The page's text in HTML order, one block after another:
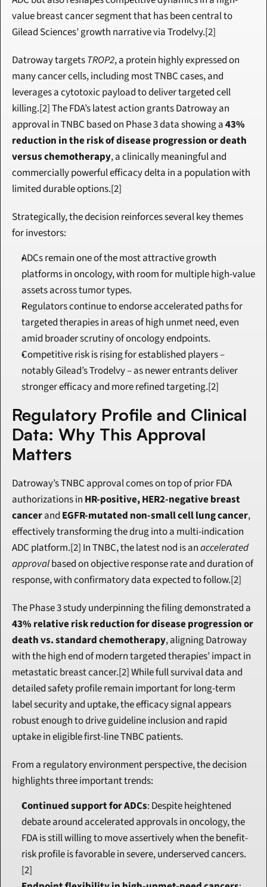
value breast cancer segment that has been central to
Gilead Sciences’ growth narrative via Trodelvy.[2]
Datroway targets TROP2, a protein highly expressed on
many cancer cells, including most TNBC cases, and
leverages a cytotoxic payload to deliver targeted cell
killing.[2] The FDA’s latest action grants Datroway an
approval in TNBC based on Phase 3 data showing a 43%
reduction in the risk of disease progression or death
versus chemotherapy, a clinically meaningful and
commercially powerful efficacy delta in a population with
limited durable options.[2]
Strategically, the decision reinforces several key themes
for investors:
ADCs remain one of the most attractive growth
platforms in oncology, with room for multiple high-value
assets across tumor types.
Regulators continue to endorse accelerated paths for
targeted therapies in areas of high unmet need, even
amid broader scrutiny of oncology endpoints.
Competitive risk is rising for established players –
notably Gilead’s Trodelvy – as newer entrants deliver
stronger efficacy and more refined targeting.[2]
Regulatory Profile and Clinical
Data: Why This Approval
Matters
Datroway’s TNBC approval comes on top of prior FDA
authorizations in HR-positive, HER2-negative breast
cancer and EGFR-mutated non-small cell lung cancer,
effectively transforming the drug into a multi-indication
ADC platform.[2] In TNBC, the latest nod is an accelerated
approval based on objective response rate and duration of
response, with confirmatory data expected to follow.[2]
43% relative risk reduction for disease progression or
death vs. standard chemotherapy, aligning Datroway
with the high end of modern targeted therapies’ impact in
metastatic breast cancer.[2] While full survival data and
detailed safety profile remain important for long-term
label security and uptake, the efficacy signal appears
robust enough to drive guideline inclusion and rapid
uptake in eligible first-line TNBC patients.
From a regulatory environment perspective, the decision
highlights three important trends:
Continued support for ADCs: Despite heightened
debate around accelerated approvals in oncology, the
FDA is still willing to move assertively when the benefit-
risk profile is favorable in severe, underserved cancers.
[2]